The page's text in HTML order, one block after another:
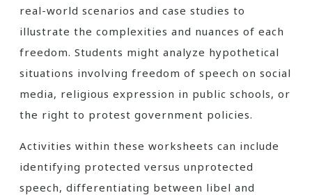
real-world scenarios and case studies to
illustrate the complexities and nuances of each
freedom. Students might analyze hypothetical
situations involving freedom of speech on social
media, religious expression in public schools, or
the right to protest government policies.
Activities within these worksheets can include
identifying protected versus unprotected
speech, differentiating between libel and